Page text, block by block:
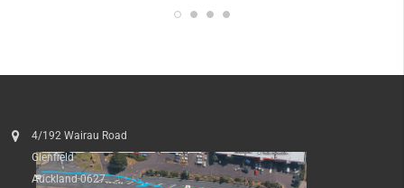
4/192 Wairau Road
Glenfield
Auckland 0627